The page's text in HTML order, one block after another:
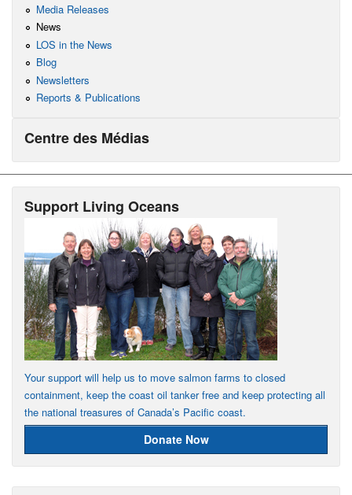
Media Releases
News
LOS in the News
Blog
Newsletters
Reports & Publications
Centre des Médias
Support Living Oceans
Your support will help us to move salmon farms to closed
containment, keep the coast oil tanker free and keep protecting all
the national treasures of Canada’s Pacific coast.
Donate Now